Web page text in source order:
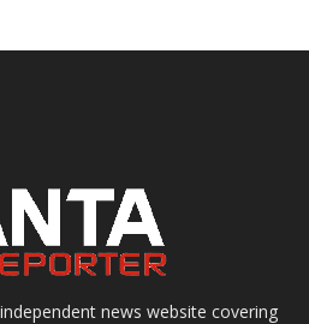
news website covering